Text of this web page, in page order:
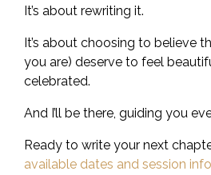
It’s about rewriting it.
It’s about choosing to believe
you are) deserve to feel
celebrated.
And I’ll be there, guiding you
Ready to write your next
available dates and session